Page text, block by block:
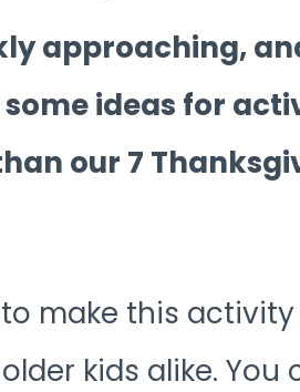
approaching,
ideas for
our 7
make this
kids alike. You